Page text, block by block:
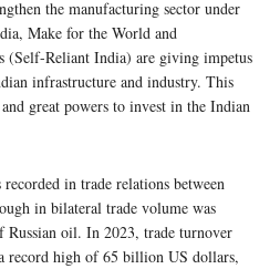
the manufacturing sector under
Make for the World and
(Self-Reliant India) are giving impetus
infrastructure and industry. This
great powers to invest in the Indian
in trade relations between
in bilateral trade volume was
Russian oil. In 2023, trade turnover
record high of 65 billion US dollars,